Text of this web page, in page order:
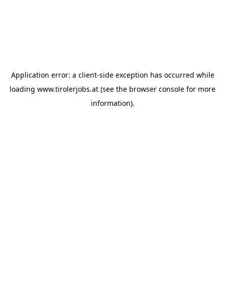
Application error: a client-side exception has occurred while
loading www.tirolerjobs.at (see the browser console for more
information).